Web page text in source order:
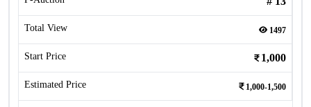
Total View 1497
Start Price 1,000
Estimated Price 1,000-1,500